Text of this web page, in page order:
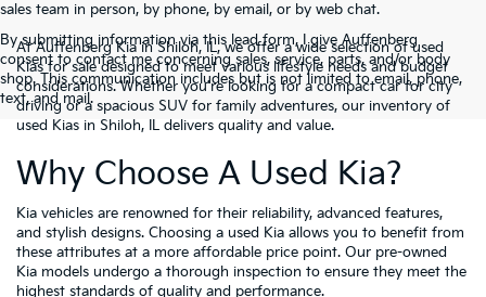
sales team in person, by phone, by email, or by web chat.
By submitting information via this lead form, I give Auffenberg
consent to contact me concerning sales, service, parts, and/or body
shop. This communication includes but is not limited to email, phone,
text, and mail.
At Auffenberg Kia in Shiloh, IL, we offer a wide selection of used
Kias for sale designed to meet various lifestyle needs and budget
considerations. Whether you're looking for a compact car for city
driving or a spacious SUV for family adventures, our inventory of
used Kias in Shiloh, IL delivers quality and value.
Why Choose A Used Kia?
Kia vehicles are renowned for their reliability, advanced features,
and stylish designs. Choosing a used Kia allows you to benefit from
these attributes at a more affordable price point. Our pre-owned
Kia models undergo a thorough inspection to ensure they meet the
highest standards of quality and performance.